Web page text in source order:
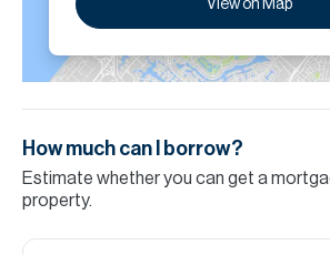
View on Map
How much can I borrow?
Estimate whether you can get a
property.